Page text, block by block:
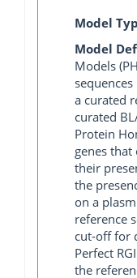
Model
Model
Models
a curated
curated
Protein
genes
their
the
on a
reference
cut-off for
Perfect
the